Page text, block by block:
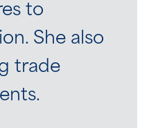
to
She also
trade